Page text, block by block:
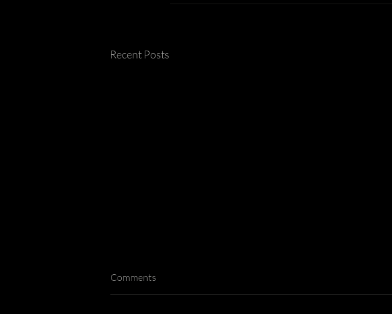
Recent Posts
Comments